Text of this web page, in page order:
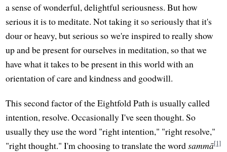
a sense of wonderful, delightful seriousness. But how
serious it is to meditate. Not taking it so seriously that it's
dour or heavy, but serious so we're inspired to really show
up and be present for ourselves in meditation, so that we
have what it takes to be present in this world with an
orientation of care and kindness and goodwill.
This second factor of the Eightfold Path is usually called
intention, resolve. Occasionally I've seen thought. So
usually they use the word "right intention," "right resolve,"
"right thought." I'm choosing to translate the wordsammā[1]